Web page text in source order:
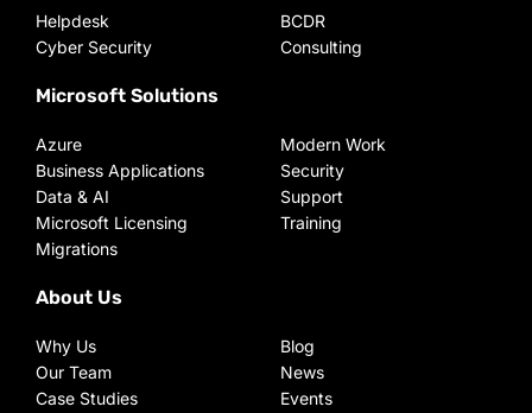
Helpdesk
Cyber Security
BCDR
Consulting
Microsoft Solutions
Azure
Business Applications
Data & AI
Microsoft Licensing
Migrations
Modern Work
Security
Support
Training
About Us
Why Us
Our Team
Case Studies
Blog
News
Events